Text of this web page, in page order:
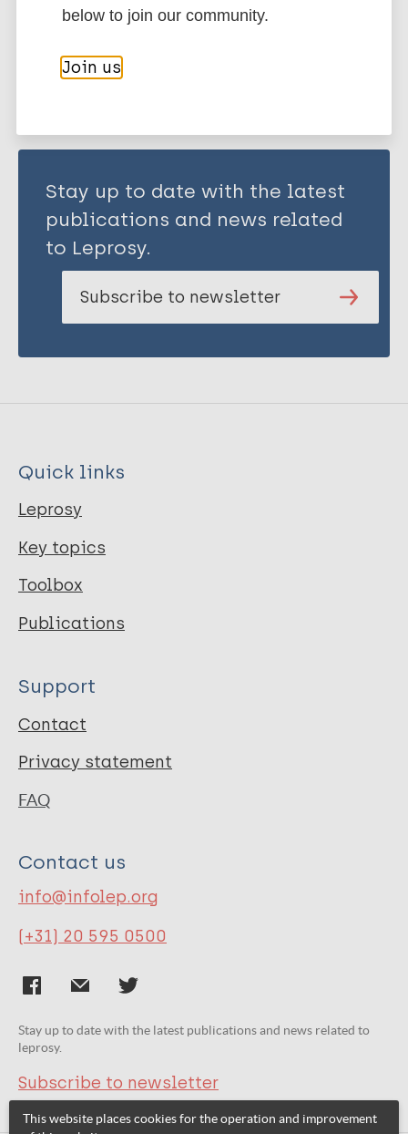
Stay up to date with the latest
publications and news related
to Leprosy.
Subscribe to newsletter
Quick links
Leprosy
Key topics
Toolbox
Publications
Support
Contact
Privacy statement
FAQ
Contact us
info@infolep.org
(+31) 20 595 0500
Stay up to date with the latest publications and news related to
leprosy.
Subscribe to newsletter
This website places cookies for the operation and improvement
below to join our community.
Join us